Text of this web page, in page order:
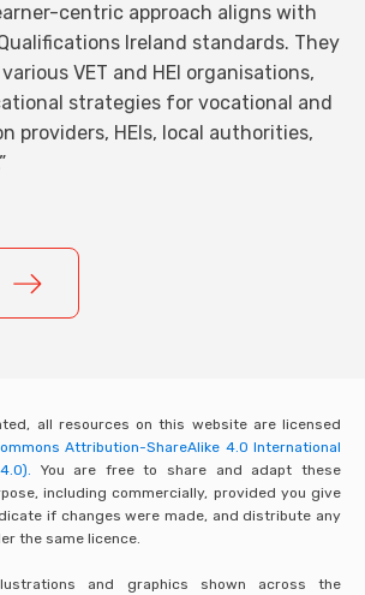
centric approach aligns with
Ireland standards. They
VET and HEI organisations,
strategies for vocational and
providers, HEIs, local authorities,
all resources on this website are licensed
Attribution-ShareAlike 4.0 International
You are free to share and adapt these
including commercially, provided you give
if changes were made, and distribute any
the same licence.
and graphics shown across the